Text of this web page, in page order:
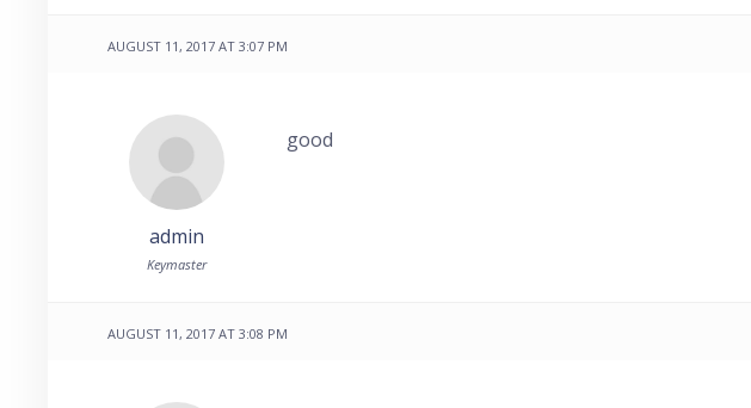
AUGUST 11, 2017 AT 3:07 PM
admin
Keymaster
good
AUGUST 11, 2017 AT 3:08 PM